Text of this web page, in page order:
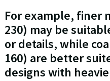
For example, finer
230) may be
or details, while
160) are better
designs with